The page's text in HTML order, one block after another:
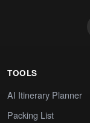
TOOLS
AI Itinerary Planner
Packing List